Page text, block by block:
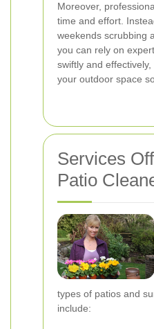
Moreover,
time and effort.
weekends scrubbing
you can rely on
swiftly and
your outdoor space
Services
Patio
types of patios and
include: